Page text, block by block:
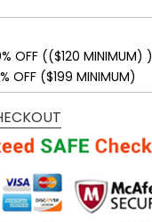
OFF (($120 MINIMUM) )
OFF ($199 MINIMUM)